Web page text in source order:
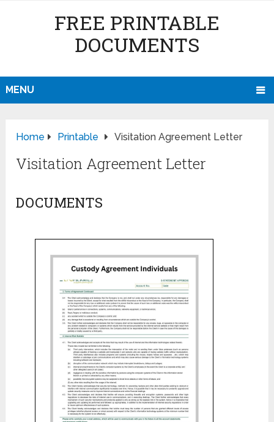
FREE PRINTABLE
DOCUMENTS
MENU
Home Printable Visitation Agreement Letter
Visitation Agreement Letter
DOCUMENTS